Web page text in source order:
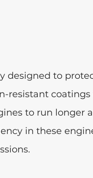
designed to
resistant
to run longer
in these